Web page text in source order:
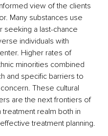
view of the clients
Many substances use
seeking a last-chance
individuals with
Higher rates of
minorities combined
and specific barriers to
These cultural
are the next frontiers of
realm both in
treatment planning.